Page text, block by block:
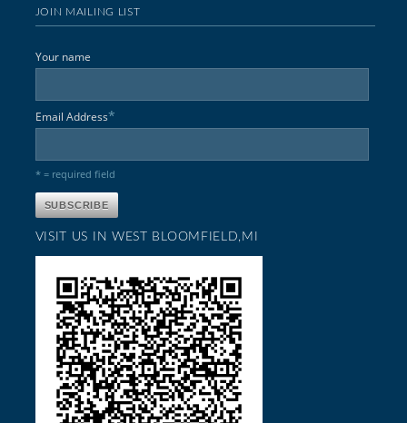
JOIN MAILING LIST
Your name
Email Address*
* = required field
VISIT US IN WEST BLOOMFIELD,MI